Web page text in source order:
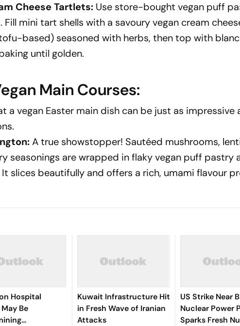
Cheese Tartlets: Use store-bought vegan puff
mini tart shells with a savoury vegan cream
based) seasoned with herbs, then top with
until golden.
Main Courses:
a vegan Easter main dish can be just as impressive
A true showstopper! Sautéed mushrooms,
seasonings are wrapped in flaky vegan puff pastry
slices beautifully and offers a rich, umami flavour
Hospital
Be
Kuwait Infrastructure Hit
in Fresh Wave of Iranian
Attacks
US Strike Near
Nuclear Power
Sparks Fresh